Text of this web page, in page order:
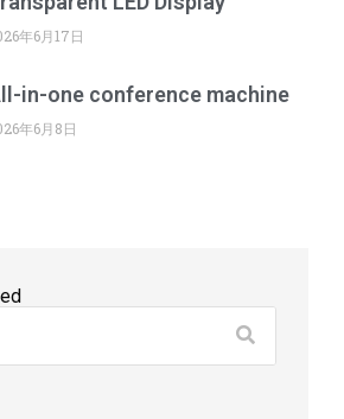
年6月17日
in-one conference machine
年6月8日